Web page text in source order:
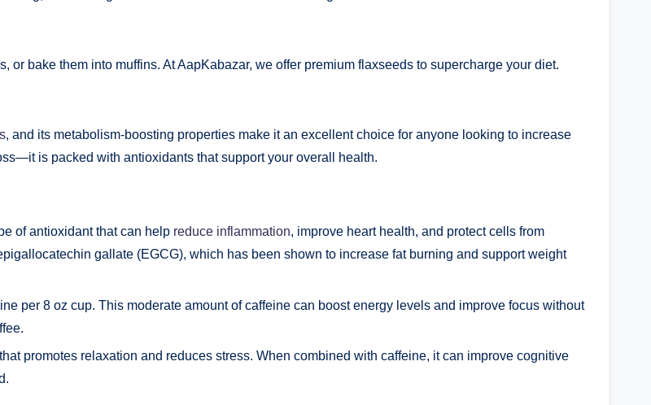
bake them into muffins. At AapKabazar, we offer premium flaxseeds to supercharge your diet.
, and its metabolism-boosting properties make it an excellent choice for anyone looking to increase
is packed with antioxidants that support your overall health.
of antioxidant that can help reduce inflammation, improve heart health, and protect cells from
gallate (EGCG), which has been shown to increase fat burning and support weight
per 8 oz cup. This moderate amount of caffeine can boost energy levels and improve focus without
promotes relaxation and reduces stress. When combined with caffeine, it can improve cognitive